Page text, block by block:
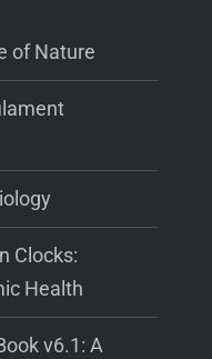
of Nature
Clocks:
Health
v6.1: A